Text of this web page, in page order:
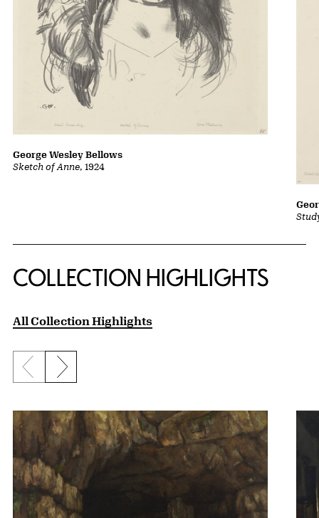
Sketch of Anne, 1924
George Wesley Bellows
COLLECTION HIGHLIGHTS
All Collection Highlights
Previous slide
Next slide